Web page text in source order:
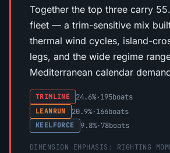
Together the top three carry
fleet — a trim-sensitive mix
thermal wind cycles, island-
legs, and the wide regime
Mediterranean calendar
TRIMLINE 24.6%·195boats
LEANRUN 20.9%·166boats
KEELFORCE 9.8%·78boats
DIMENSION EMPHASIS: RIGHTING